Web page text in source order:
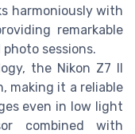
harmoniously with
remarkable
sessions.
the Nikon Z7 II
making it a reliable
even in low light
combined with